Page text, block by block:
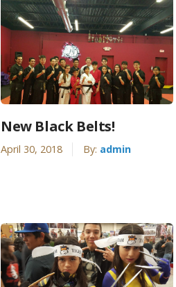
New Black Belts!
April 30, 2018 By: admin